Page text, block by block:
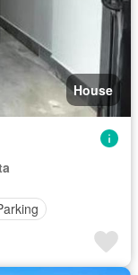
House